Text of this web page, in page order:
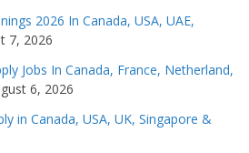
2026 In Canada, USA, UAE,
7, 2026
Jobs In Canada, France, Netherland,
6, 2026
in Canada, USA, UK, Singapore &